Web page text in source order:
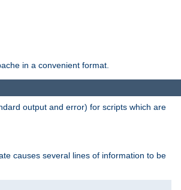
in a convenient format.
output and error) for scripts which are
causes several lines of information to be